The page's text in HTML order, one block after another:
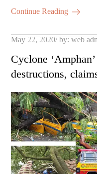
ok r
Continue Reading
Posted
May 22, 2020 by:web
Cyclone
destructions,